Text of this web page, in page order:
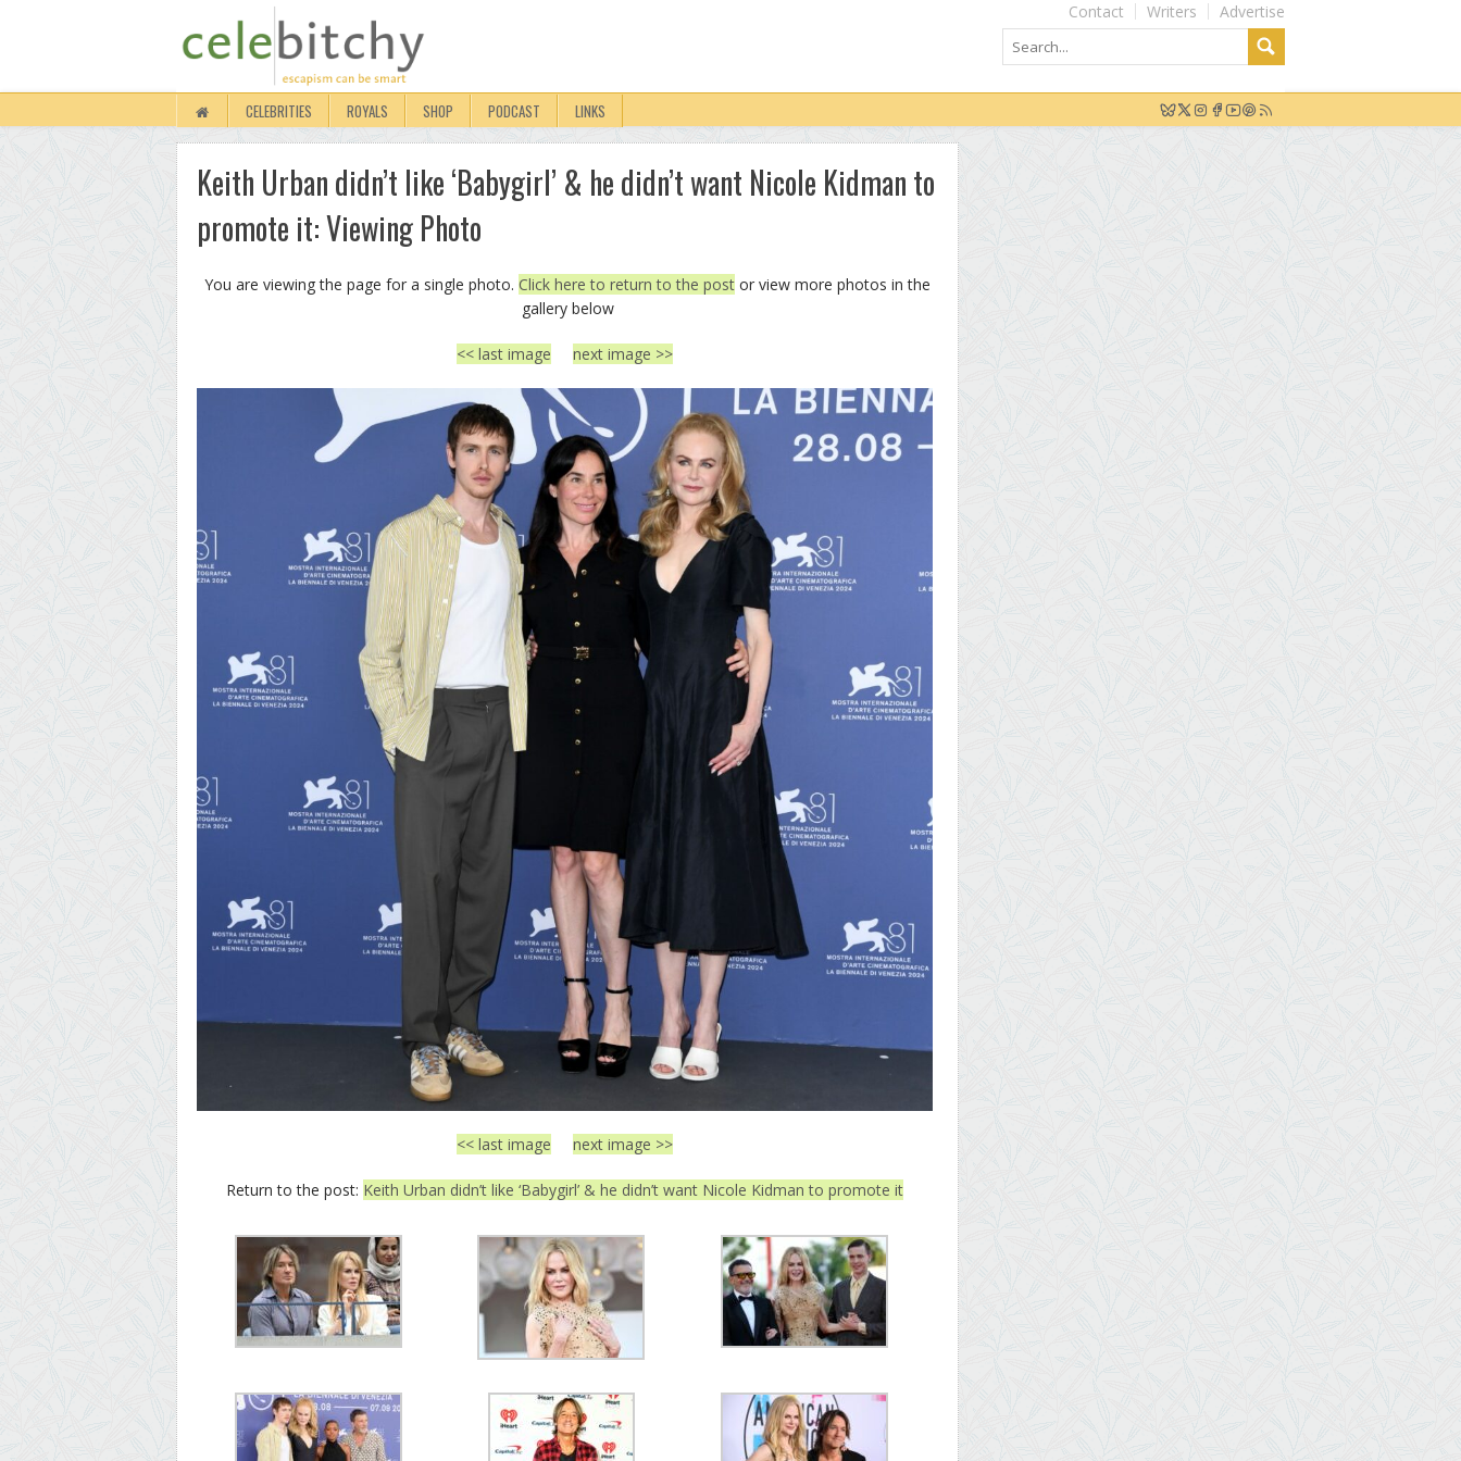
Advertise
Writers
Contact
CELEBRITIES ROYALS SHOP PODCAST LINKS
Keith Urban didn’t like ‘Babygirl’ & he didn’t want Nicole Kidman to
promote it: Viewing Photo
You are viewing the page for a single photo. Click here to return to the post or view more photos in the
gallery below
<< last image next image >>
<< last image next image >>
Return to the post: Keith Urban didn’t like ‘Babygirl’ & he didn’t want Nicole Kidman to promote it